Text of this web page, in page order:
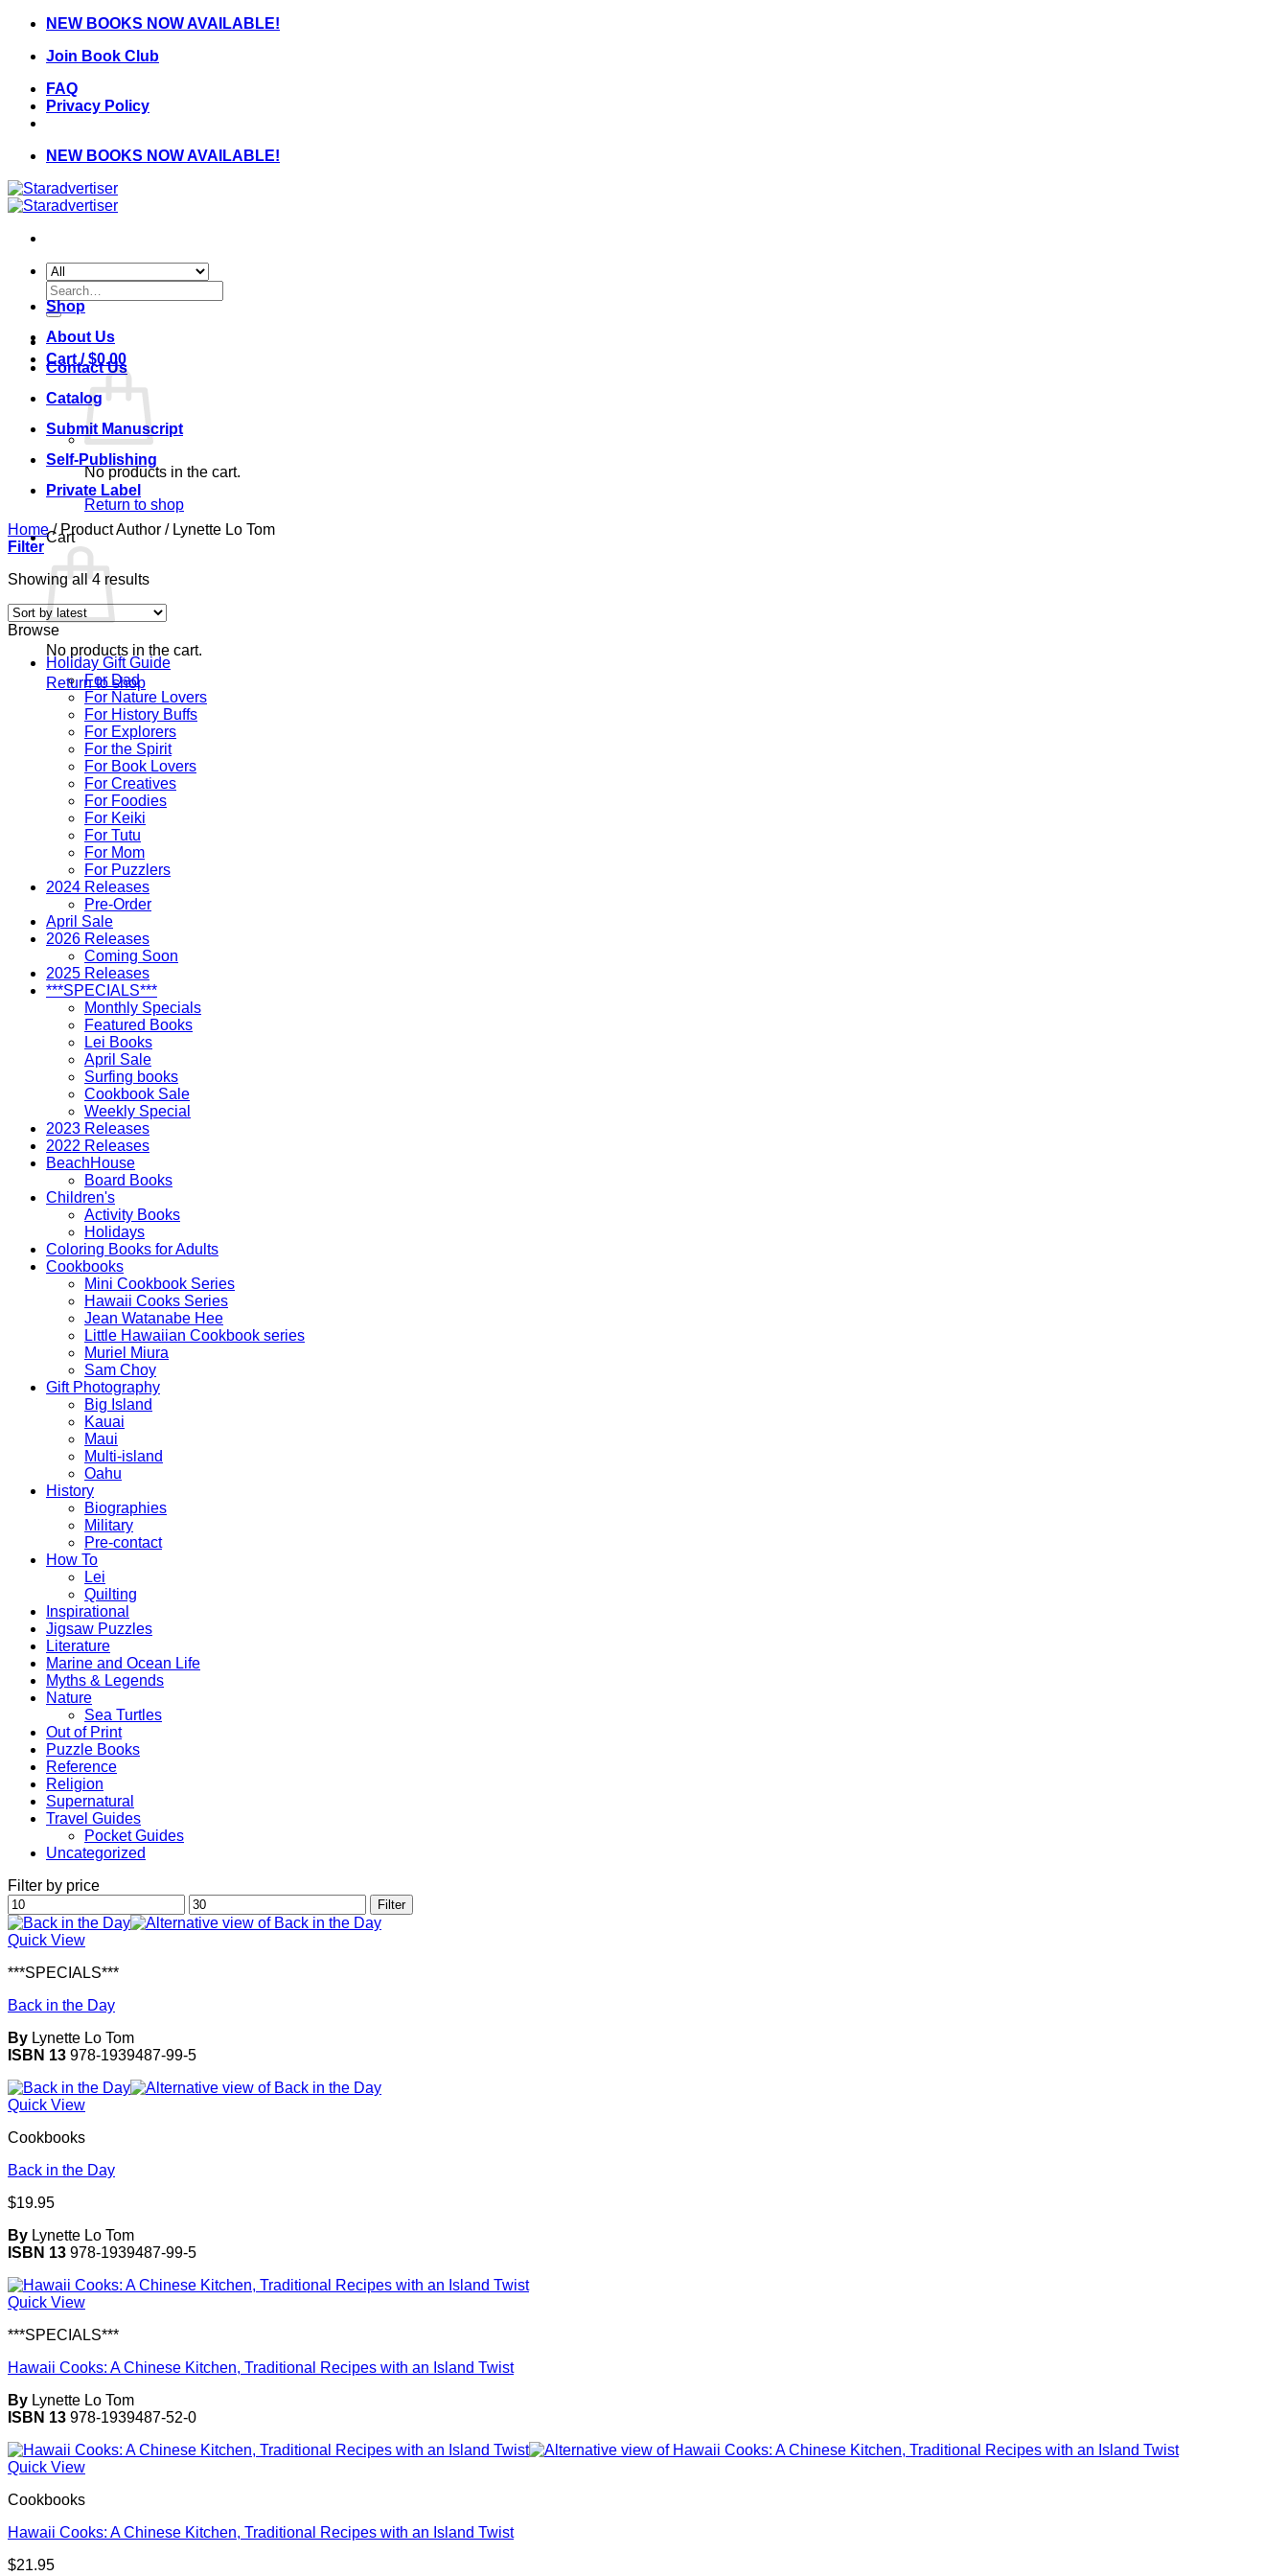
Skip
content
NEW BOOKS NOW AVAILABLE!
Join Book Club
FAQ
Privacy Policy
NEW BOOKS NOW AVAILABLE!
Search
for:
Cart /$0.00
No products in the cart.
Return to shop
Cart
No products in the cart.
Return to shop
Shop
About Us
Contact Us
Catalog
Submit Manuscript
Self-Publishing
Private Label
Home /Product Author /Lynette Lo Tom
Filter
Showing all 4 resultsSorted
latest
Browse
Holiday Gift Guide
For Dad
For Nature Lovers
For History Buffs
For Explorers
For the Spirit
For Book Lovers
For Creatives
For Foodies
For Keiki
For Tutu
For Mom
For Puzzlers
2024 Releases
Pre-Order
April Sale
2026 Releases
Coming Soon
2025 Releases
***SPECIALS***
Monthly Specials
Featured Books
Lei Books
April Sale
Surfing books
Cookbook Sale
Weekly Special
2023 Releases
2022 Releases
BeachHouse
Board Books
Children's
Activity Books
Holidays
Coloring Books for Adults
Cookbooks
Mini Cookbook Series
Hawaii Cooks Series
Jean Watanabe Hee
Little Hawaiian Cookbook series
Muriel Miura
Sam Choy
Gift Photography
Big Island
Kauai
Maui
Multi-island
Oahu
History
Biographies
Military
Pre-contact
How To
Lei
Quilting
Inspirational
Jigsaw Puzzles
Literature
Marine and Ocean Life
Myths & Legends
Nature
Sea Turtles
Out of Print
Puzzle Books
Reference
Religion
Supernatural
Travel Guides
Pocket Guides
Uncategorized
Filter by price
Min
price
Max
price
Filter
Quick View
***SPECIALS***
Back in the Day
By Lynette Lo Tom
ISBN 13 978-1939487-99-5
Quick View
Cookbooks
Back in the Day
$19.95
By Lynette Lo Tom
ISBN 13 978-1939487-99-5
Quick View
***SPECIALS***
Hawaii Cooks: A Chinese Kitchen, Traditional Recipes with an Island Twist
By Lynette Lo Tom
ISBN 13 978-1939487-52-0
Quick View
Cookbooks
Hawaii Cooks: A Chinese Kitchen, Traditional Recipes with an Island Twist
$21.95